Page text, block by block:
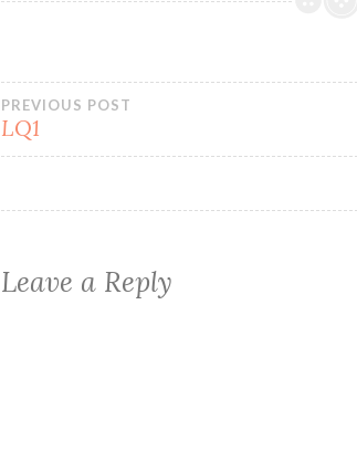
Post
navigation
PREVIOUS POST
LQ1
Leave a Reply